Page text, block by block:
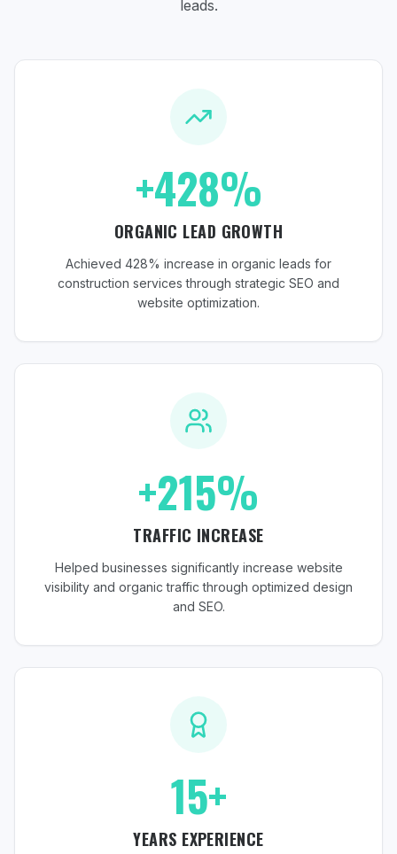
leads.
+428%
ORGANIC LEAD GROWTH
Achieved 428% increase in organic leads for
construction services through strategic SEO and
website optimization.
+215%
TRAFFIC INCREASE
Helped businesses significantly increase website
visibility and organic traffic through optimized design
and SEO.
15+
YEARS EXPERIENCE